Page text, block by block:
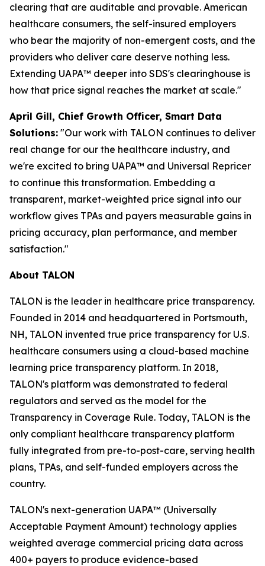
clearing that are auditable and provable. American
healthcare consumers, the self-insured employers
who bear the majority of non-emergent costs, and the
providers who deliver care deserve nothing less.
Extending UAPA™ deeper into SDS's clearinghouse is
how that price signal reaches the market at scale."
April Gill, Chief Growth Officer, Smart Data
Solutions: "Our work with TALON continues to deliver
real change for our the healthcare industry, and
we're excited to bring UAPA™ and Universal Repricer
to continue this transformation. Embedding a
transparent, market-weighted price signal into our
workflow gives TPAs and payers measurable gains in
pricing accuracy, plan performance, and member
satisfaction."
About TALON
TALON is the leader in healthcare price transparency.
Founded in 2014 and headquartered in Portsmouth,
NH, TALON invented true price transparency for U.S.
healthcare consumers using a cloud-based machine
learning price transparency platform. In 2018,
TALON's platform was demonstrated to federal
regulators and served as the model for the
Transparency in Coverage Rule. Today, TALON is the
only compliant healthcare transparency platform
fully integrated from pre-to-post-care, serving health
plans, TPAs, and self-funded employers across the
country.
TALON's next-generation UAPA™ (Universally
Acceptable Payment Amount) technology applies
weighted average commercial pricing data across
400+ payers to produce evidence-based